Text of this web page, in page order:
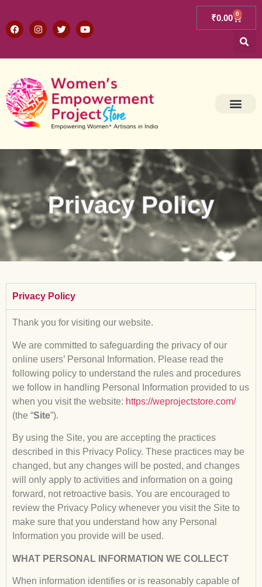
₹0.00 0
Privacy Policy
Privacy Policy
Thank you for visiting our website.
We are committed to safeguarding the privacy of our
online users’ Personal Information. Please read the
following policy to understand the rules and procedures
we follow in handling Personal Information provided to us
when you visit the website: https://weprojectstore.com/
(the “Site”).
By using the Site, you are accepting the practices
described in this Privacy Policy. These practices may be
changed, but any changes will be posted, and changes
will only apply to activities and information on a going
forward, not retroactive basis. You are encouraged to
review the Privacy Policy whenever you visit the Site to
make sure that you understand how any Personal
Information you provide will be used.
WHAT PERSONAL INFORMATION WE COLLECT
When information identifies or is reasonably capable of